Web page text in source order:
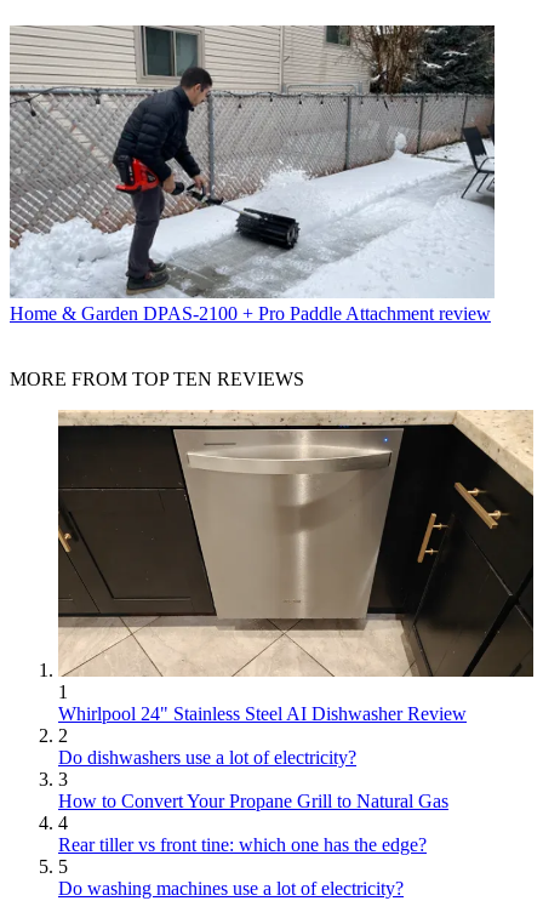
Home & Garden DPAS-2100 + Pro Paddle Attachment review
MORE FROM TOP TEN REVIEWS
1
Whirlpool 24" Stainless Steel AI Dishwasher Review
2
Do dishwashers use a lot of electricity?
3
How to Convert Your Propane Grill to Natural Gas
4
Rear tiller vs front tine: which one has the edge?
5
Do washing machines use a lot of electricity?